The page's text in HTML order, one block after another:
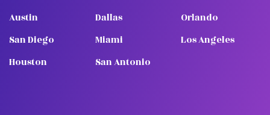
Austin
San Diego
Houston
Dallas
Miami
San Antonio
Orlando
Los Angeles